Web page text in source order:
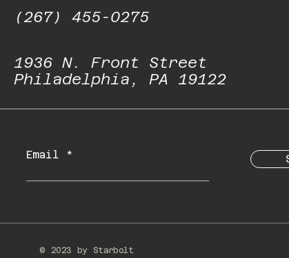
(267) 455-0275
1936 N. Front Street
Philadelphia, PA 19122
Email
© 2023 by Starbolt